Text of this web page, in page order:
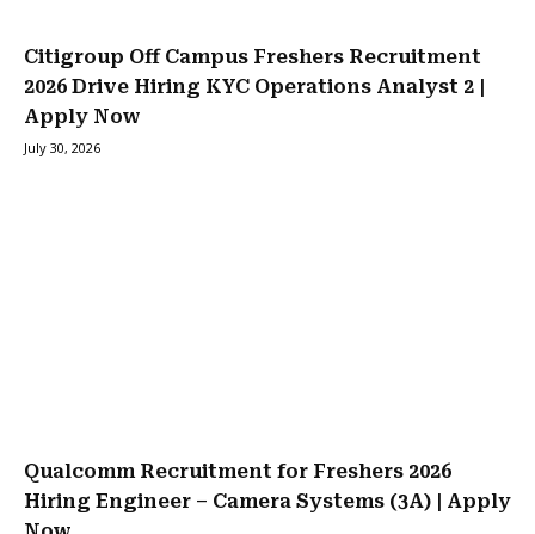
Citigroup Off Campus Freshers Recruitment
2026 Drive Hiring KYC Operations Analyst 2 |
Apply Now
July 30, 2026
Qualcomm Recruitment for Freshers 2026
Hiring Engineer – Camera Systems (3A) | Apply